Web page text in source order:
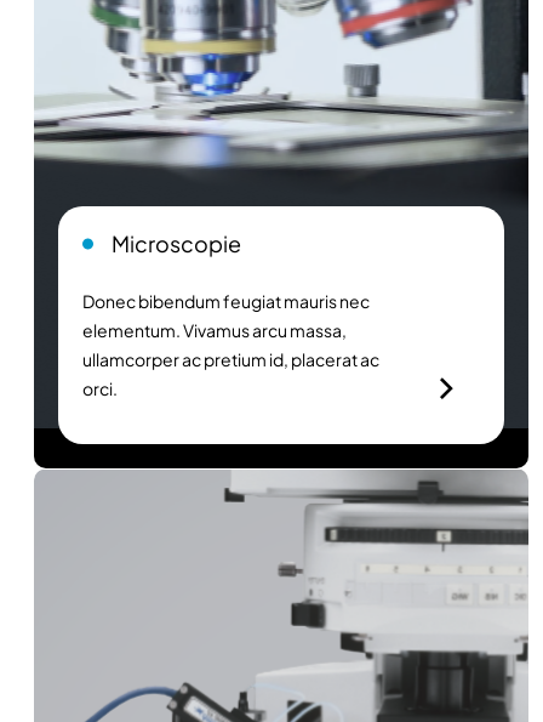
Microscopie
Donec bibendum feugiat mauris nec
elementum. Vivamus arcu massa,
ullamcorper ac pretium id, placerat ac
orci.